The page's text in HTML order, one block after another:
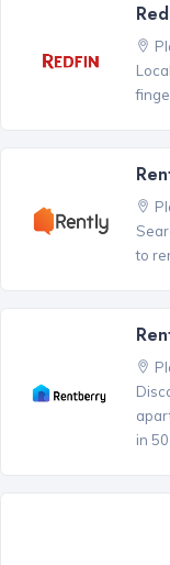
to
in